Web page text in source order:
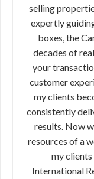
selling
expertly
boxes, the
decades of
your
customer
my clients
consistently
results. Now
resources of a
my clients
International